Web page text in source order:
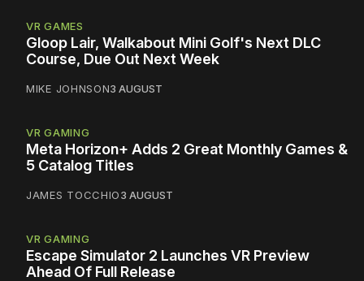
VR GAMES
Gloop Lair, Walkabout Mini Golf's Next DLC
Course, Due Out Next Week
MIKE JOHNSON3 AUGUST
VR GAMING
Meta Horizon+ Adds 2 Great Monthly Games &
5 Catalog Titles
JAMES TOCCHIO3 AUGUST
VR GAMING
Escape Simulator 2 Launches VR Preview
Ahead Of Full Release